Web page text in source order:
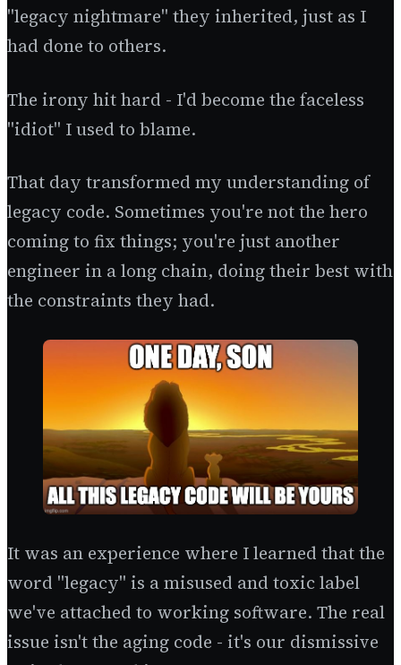
"legacy nightmare" they inherited, just as I
had done to others.
The irony hit hard - I'd become the faceless
"idiot" I used to blame.
That day transformed my understanding of
legacy code. Sometimes you're not the hero
coming to fix things; you're just another
engineer in a long chain, doing their best with
the constraints they had.
It was an experience where I learned that the
word "legacy" is a misused and toxic label
we've attached to working software. The real
issue isn't the aging code - it's our dismissive